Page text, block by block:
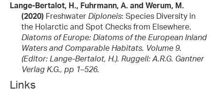
Lange-Bertalot, H., Fuhrmann, A. and Werum, M.
(2020) Freshwater Diploneis: Species Diversity in
the Holarctic and Spot Checks from Elsewhere.
Diatoms of Europe: Diatoms of the European Inland
Waters and Comparable Habitats. Volume 9.
(Editor: Lange-Bertalot, H.). Ruggell: A.R.G. Gantner
Verlag K.G., pp 1–526.
Links